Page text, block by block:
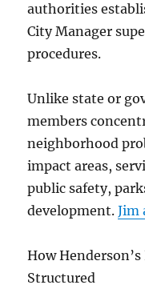
authorities
City Manager
procedures.
Unlike state or
members
neighborhood
impact areas,
public safety,
development.Jim
How
Structured